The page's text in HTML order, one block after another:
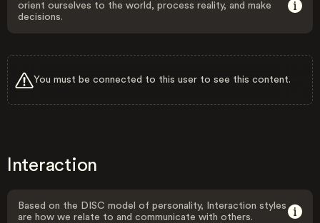
orient ourselves to the world, process reality, and make
decisions.
You must be connected to this user to see this content.
Interaction
Based on the DISC model of personality, Interaction styles
are how we relate to and communicate with others.